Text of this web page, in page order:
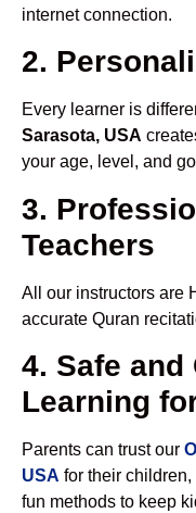
internet connection.
2.
Every learner is
Sarasota, USA
your age, level, and
3.
Teachers
All our instructors are
accurate Quran
4. Safe and
Learning
Parents can trust our
USA for their
fun methods to keep